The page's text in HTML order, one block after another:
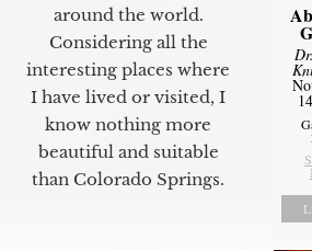
around the world.
Considering all the
interesting places where
I have lived or visited, I
know nothing more
beautiful and suitable
than Colorado Springs.